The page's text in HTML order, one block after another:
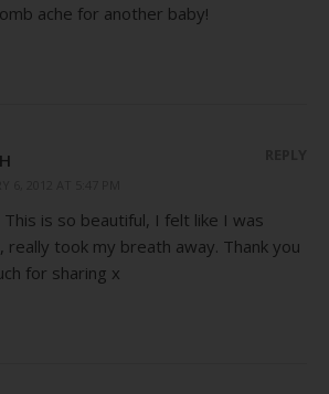
ache for another baby!
This is so beautiful, I felt like I was
really took my breath away. Thank you
for sharing x